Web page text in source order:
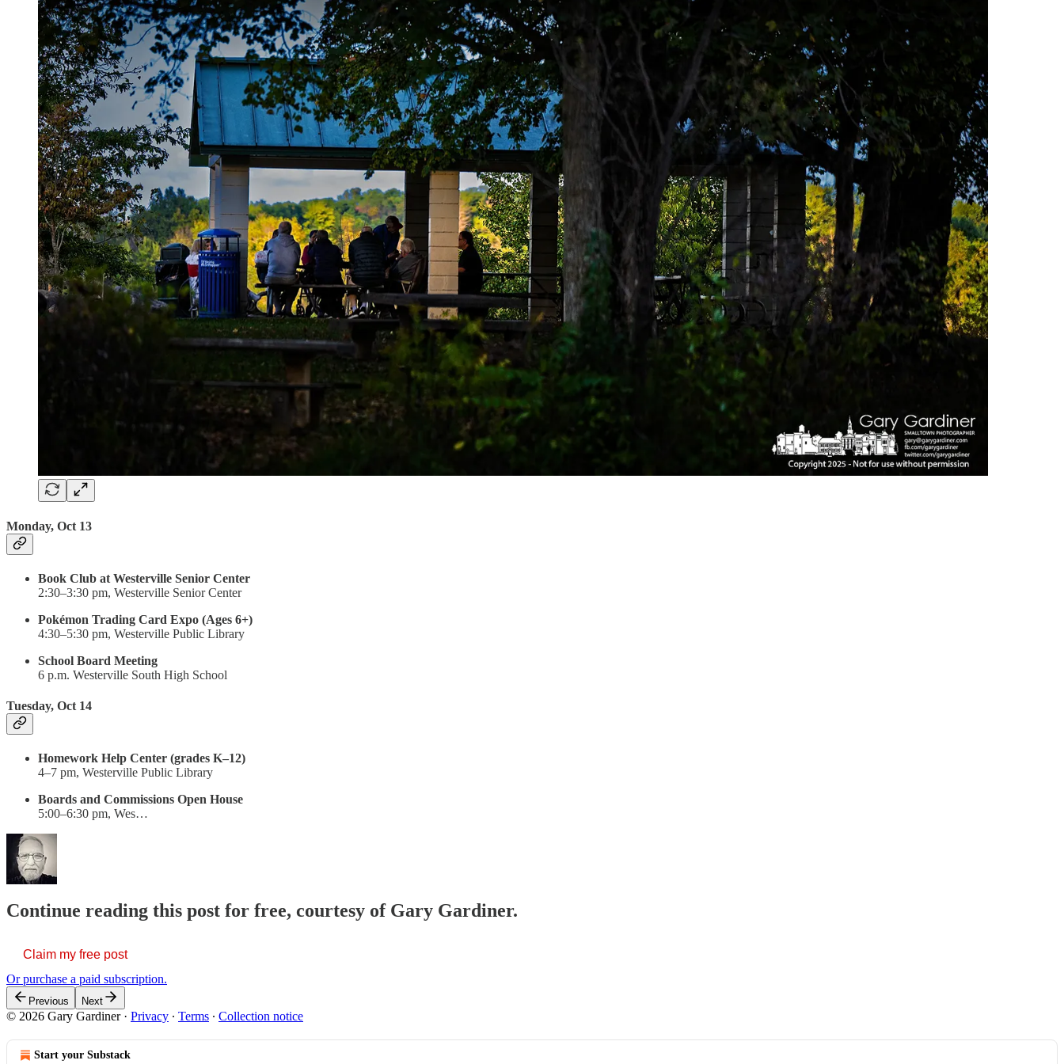
Monday, Oct 13
Book Club at Westerville Senior Center
2:30–3:30 pm, Westerville Senior Center
Pokémon Trading Card Expo (Ages 6+)
4:30–5:30 pm, Westerville Public Library
School Board Meeting
6 p.m. Westerville South High School
Tuesday, Oct 14
Homework Help Center (grades K–12)
4–7 pm, Westerville Public Library
Boards and Commissions Open House
5:00–6:30 pm, Wes…
Continue reading this post for free, courtesy of Gary Gardiner.
Claim my free post
Or purchase a paid subscription.
Previous Next
© 2026 Gary Gardiner· Privacy ∙ Terms ∙ Collection notice
Start your Substack